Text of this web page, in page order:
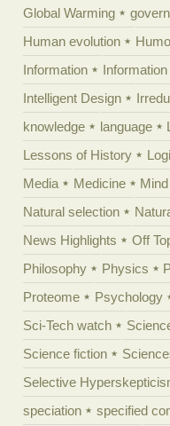
Global Warming
Human evolution
Information
Intelligent Design
knowledge
language
Lessons of History
Media
Medicine Mind
Natural selection
News Highlights
Off
Philosophy
Physics
Proteome
Psychology
Sci-Tech watch
Science fiction
Selective
speciation
specified